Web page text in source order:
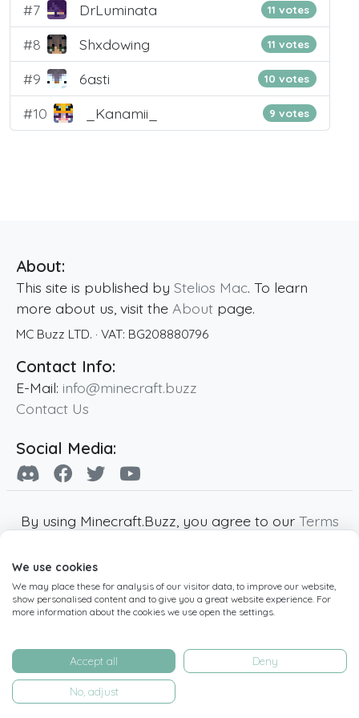
#7 DrLuminata 11 votes
#8 Shxdowing 11 votes
#9 6asti 10 votes
#10 _Kanamii_ 9 votes
About:
This site is published by Stelios Mac. To learn
more about us, visit the About page.
MC Buzz LTD. · VAT: BG208880796
Contact Info:
E-Mail: info@minecraft.buzz
Contact Us
Social Media:
By using Minecraft.Buzz, you agree to our Terms
Minecraft and all associated Minecraft images
are copyright of Mojang AB. Minecraft.Buzz is
not affiliated with Minecraft or Mojang AB.
operated by MC Buzz LTD. - All rights reserved.
Live Status Page-Manage Cookie Settings
We use cookies
We may place these for analysis of our visitor data, to improve our website,
show personalised content and to give you a great website experience. For
more information about the cookies we use open the settings.
Accept all Deny
No, adjust